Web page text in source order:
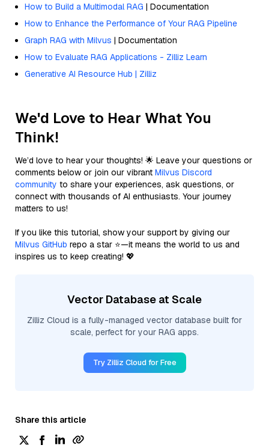
How to Build a Multimodal RAG | Documentation
How to Enhance the Performance of Your RAG Pipeline
Graph RAG with Milvus | Documentation
How to Evaluate RAG Applications - Zilliz Learn
Generative AI Resource Hub | Zilliz
We'd Love to Hear What You
Think!
We’d love to hear your thoughts! 🌟 Leave your questions or
comments below or join our vibrant Milvus Discord
community to share your experiences, ask questions, or
connect with thousands of AI enthusiasts. Your journey
matters to us!
If you like this tutorial, show your support by giving our
Milvus GitHub repo a star ⭐—it means the world to us and
inspires us to keep creating! 💖
Vector Database at Scale
Zilliz Cloud is a fully-managed vector database built for
scale, perfect for your RAG apps.
Try Zilliz Cloud for Free
Share this article